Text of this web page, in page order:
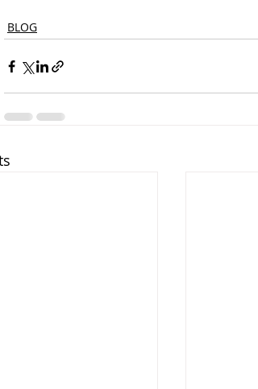
BLOG